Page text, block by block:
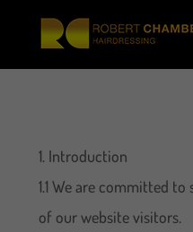
1. Introduction
1.1 We are committed
of our website visitors.